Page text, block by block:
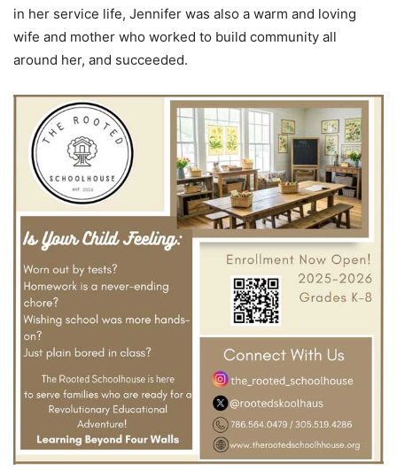
in her service life, Jennifer was also a warm and loving
wife and mother who worked to build community all
around her, and succeeded.